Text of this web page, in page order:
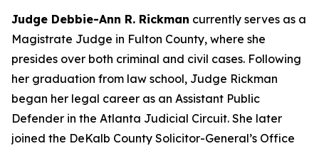
Judge Debbie-Ann R. Rickman currently serves as a
Magistrate Judge in Fulton County, where she
presides over both criminal and civil cases. Following
her graduation from law school, Judge Rickman
began her legal career as an Assistant Public
Defender in the Atlanta Judicial Circuit. She later
joined the DeKalb County Solicitor-General’s Office